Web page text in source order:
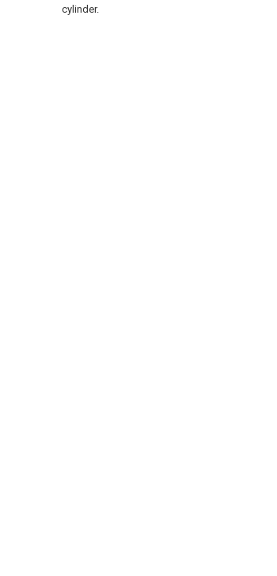
cylinder.